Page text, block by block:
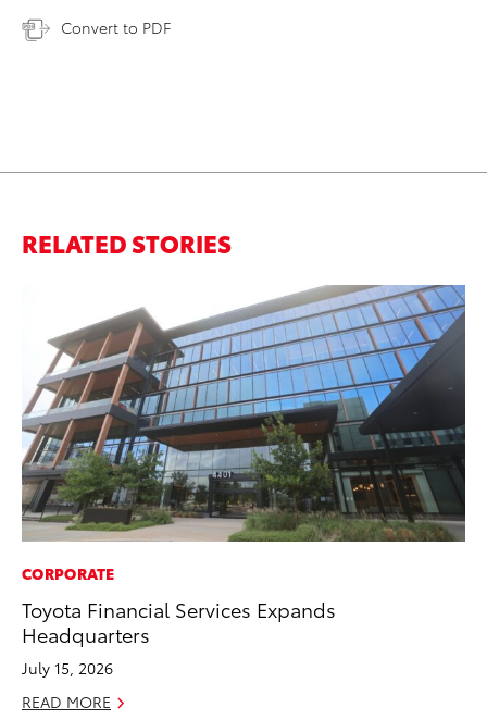
Convert to PDF
RELATED STORIES
CORPORATE
Toyota Financial Services Expands
Headquarters
July 15, 2026
READ MORE